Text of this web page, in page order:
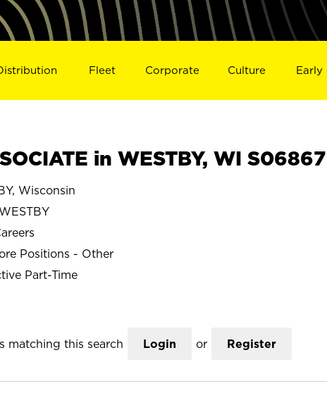
Fleet Corporate Culture Early
in WESTBY, WI S06867
Wisconsin
Positions - Other
Part-Time
matching this search Login or Register